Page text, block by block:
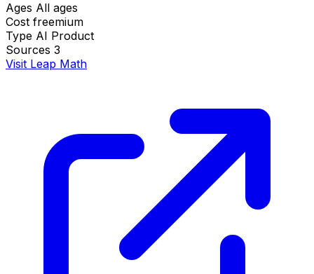
Ages All ages
Cost freemium
Type AI Product
Sources 3
Visit Leap Math